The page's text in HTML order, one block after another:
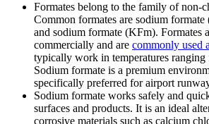
Formates belong to the family of non-
Common formates are sodium
and sodium formate (KFm). Formates
commercially and are commonly used
typically work in temperatures ranging
Sodium formate is a premium
specifically preferred for airport
Sodium formate works safely and
surfaces and products. It is an ideal
corrosive materials such as calcium